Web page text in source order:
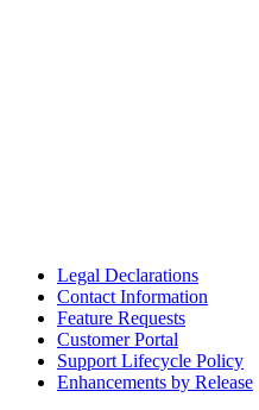
Legal Declarations
Contact Information
Feature Requests
Customer Portal
Support Lifecycle Policy
Enhancements by Release